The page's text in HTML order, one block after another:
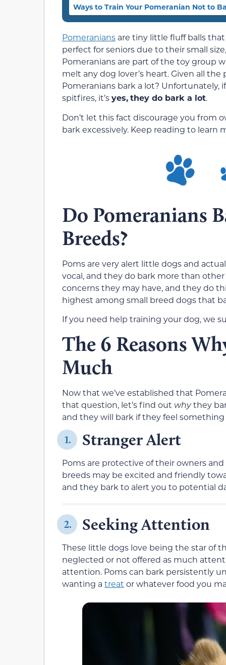
Ways to Train Your Pomeranian Not to
Pomeranians are tiny little fluff balls
perfect for seniors due to their small
Pomeranians are part of the toy group
melt any dog lover’s heart. Given all
Pomeranians bark a lot?
spitfires, it’syes,they do bark a lot.
Don’t let this fact discourage you from
bark excessively. Keep reading to
Do Pomeranians
Breeds?
Poms are very alert little dogs and
vocal, and they do bark more than
concerns they may have, and they do
highest among small breed dogs that
If you need help training your dog, we
The 6 Reasons
Much
Now that we’ve established that
that question, let’s find out whythey
and they will bark if they feel something
1. Stranger Alert
Poms are protective of their owners
breeds may be excited and friendly
and they bark to alert you to potential
2. Seeking Attention
These little dogs love being the star of
neglected or not offered as much
attention. Poms can bark persistently
wanting a treat or whatever food you